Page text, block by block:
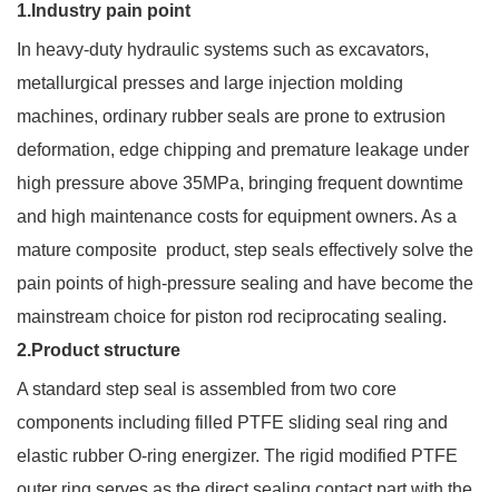
1.Industry pain point
In heavy-duty hydraulic systems such as excavators,
metallurgical presses and large injection molding
machines, ordinary rubber seals are prone to extrusion
deformation, edge chipping and premature leakage under
high pressure above 35MPa, bringing frequent downtime
and high maintenance costs for equipment owners. As a
mature composite product, step seals effectively solve the
pain points of high-pressure sealing and have become the
mainstream choice for piston rod reciprocating sealing.
2.Product structure
A standard step seal is assembled from two core
components including filled PTFE sliding seal ring and
elastic rubber O-ring energizer. The rigid modified PTFE